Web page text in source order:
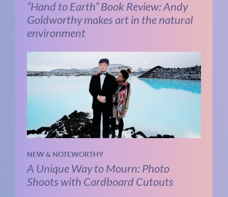
“Hand to Earth” Book Review: Andy
Goldworthy makes art in the natural
environment
NEW & NOTEWORTHY
A Unique Way to Mourn: Photo
Shoots with Cardboard Cutouts